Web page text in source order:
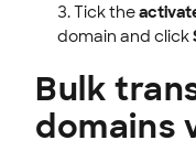
Tick the
domain and click
Bulk
domains